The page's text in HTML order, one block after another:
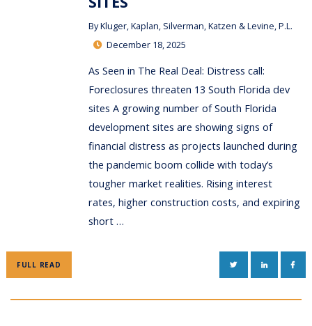
ByKluger, Kaplan, Silverman, Katzen & Levine, P.L.
December 18, 2025
As Seen in The Real Deal: Distress call:
Foreclosures threaten 13 South Florida dev
sites A growing number of South Florida
development sites are showing signs of
financial distress as projects launched during
the pandemic boom collide with today’s
tougher market realities. Rising interest
rates, higher construction costs, and expiring
short …
FULL READ TWITTERLINKEDIN